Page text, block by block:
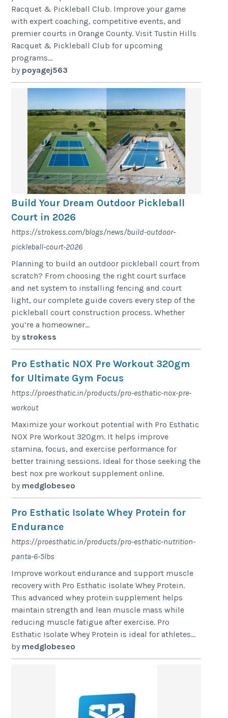
Racquet & Pickleball Club. Improve your game
with expert coaching, competitive events, and
premier courts in Orange County. Visit Tustin Hills
Racquet & Pickleball Club for upcoming
programs...
by poyagej563
Build Your Dream Outdoor Pickleball
Court in 2026
https://strokess.com/blogs/news/build-outdoor-
pickleball-court-2026
Planning to build an outdoor pickleball court from
scratch? From choosing the right court surface
and net system to installing fencing and court
light, our complete guide covers every step of the
pickleball court construction process. Whether
you’re a homeowner...
by strokess
Pro Esthatic NOX Pre Workout 320gm
for Ultimate Gym Focus
https://proesthatic.in/products/pro-esthatic-nox-pre-
workout
Maximize your workout potential with Pro Esthatic
NOX Pre Workout 320gm. It helps improve
stamina, focus, and exercise performance for
better training sessions. Ideal for those seeking the
best nox pre workout supplement online.
by medglobeseo
Pro Esthatic Isolate Whey Protein for
Endurance
https://proesthatic.in/products/pro-esthatic-nutrition-
panta-6-5lbs
Improve workout endurance and support muscle
recovery with Pro Esthatic Isolate Whey Protein.
This advanced whey protein supplement helps
maintain strength and lean muscle mass while
reducing muscle fatigue after exercise. Pro
Esthatic Isolate Whey Protein is ideal for athletes...
by medglobeseo